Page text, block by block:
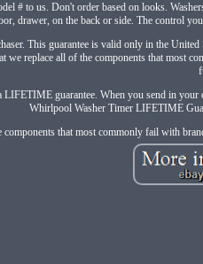
# to us. Don't order based on looks.
drawer, on the back or side. The control
This guarantee is valid only in the
we replace all of the components that most
LIFETIME guarantee. When you send in
Whirlpool Washer Timer LIFETIME
components that most commonly fail with